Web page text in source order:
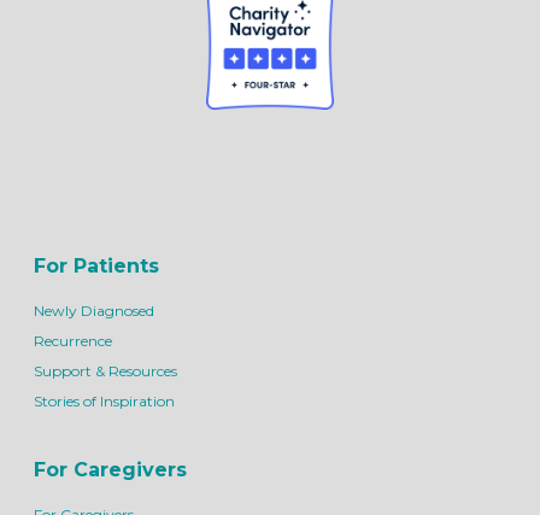
For Patients
Newly Diagnosed
Recurrence
Support & Resources
Stories of Inspiration
For Caregivers